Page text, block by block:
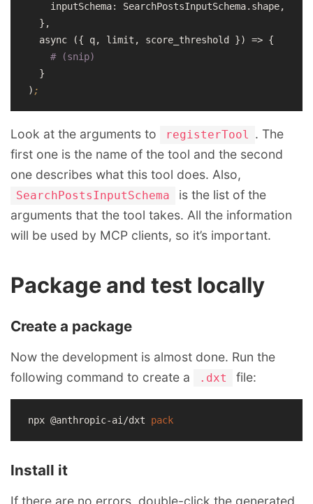
    inputSchema: SearchPostsInputSchema.shape,
  },
  async ({ q, limit, score_threshold }) => {
# (snip)
  }
) ;
Look at the arguments to registerTool
. The
first one is the name of the tool and the second
one describes what this tool does. Also,
SearchPostsInputSchema
is the list of the
arguments that the tool takes. All the information
will be used by MCP clients, so it’s important.
Package and test locally
Create a package
Now the development is almost done. Run the
following command to create a
.dxt file:
npx @anthropic-ai/dxt pack
Install it
If there are no errors, double-click the generated